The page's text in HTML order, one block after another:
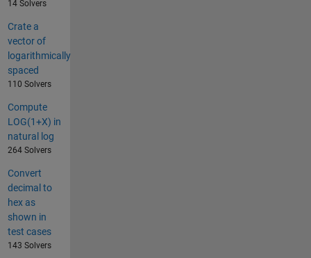
14 Solvers
Crate a
vector of
logarithmically
spaced
110 Solvers
Compute
LOG(1+X) in
natural log
264 Solvers
Convert
decimal to
hex as
shown in
test cases
143 Solvers